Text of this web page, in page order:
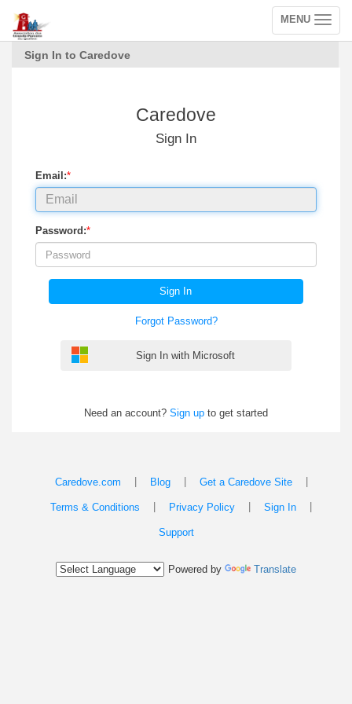
Toggle
navigation
MENU
Sign In to Caredove
Caredove
Sign In
Email:*
Password:*
Sign In
Forgot Password?
Sign In with Microsoft
Need an account? Sign up to get started
Caredove.com Blog Get a Caredove Site
Terms & Conditions Privacy Policy Sign In
Support
Powered by Translate